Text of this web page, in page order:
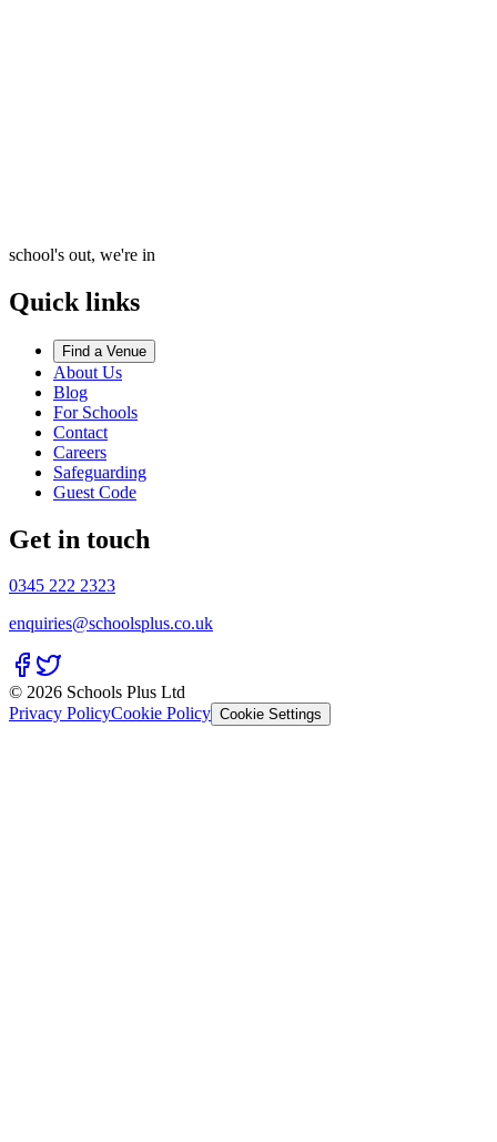
school's out, we're in
Quick links
Find a Venue
About Us
Blog
For Schools
Contact
Careers
Safeguarding
Guest Code
Get in touch
0345 222 2323
enquiries@schoolsplus.co.uk
© 2026 Schools Plus Ltd
Privacy PolicyCookie Policy Cookie Settings